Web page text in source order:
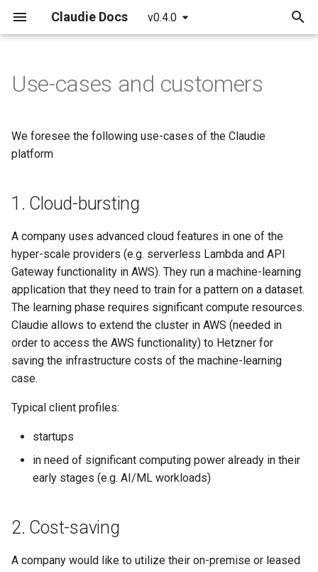
Claudie Docs v0.4.0
t
s
a
r
t
s
a
r
g
Getting started
Detailed guide
Providers AWS
Azure
Hetzner
OCI
Example yaml file
Claudie Workflow
Claudie Storage solution
Autoscaling in Claudie
1. Cloud-bursting
2. Cost-saving
providers
4. Service interconnect
Claudie v0.1
Claudie v0.2
Use-cases and customers
We foresee the following use-cases of the Claudie
platform
1. Cloud-bursting
A company uses advanced cloud features in one of the
hyper-scale providers (e.g. serverless Lambda and API
Gateway functionality in AWS). They run a machine-learning
application that they need to train for a pattern on a dataset.
The learning phase requires significant compute resources.
Claudie allows to extend the cluster in AWS (needed in
order to access the AWS functionality) to Hetzner for
saving the infrastructure costs of the machine-learning
case.
Typical client profiles:
startups
in need of significant computing power already in their
early stages (e.g. AI/ML workloads)
2. Cost-saving
A company would like to utilize their on-premise or leased